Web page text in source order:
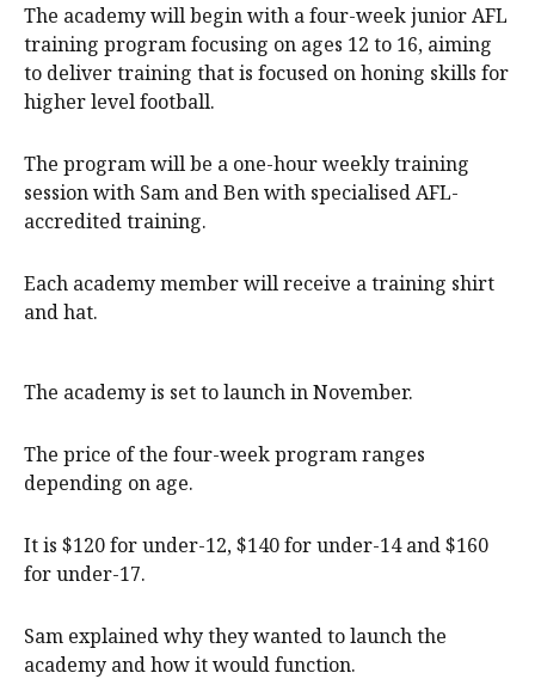
The academy will begin with a four-week junior AFL
training program focusing on ages 12 to 16, aiming
to deliver training that is focused on honing skills for
higher level football.
The program will be a one-hour weekly training
session with Sam and Ben with specialised AFL-
accredited training.
Each academy member will receive a training shirt
and hat.
The academy is set to launch in November.
The price of the four-week program ranges
depending on age.
It is $120 for under-12, $140 for under-14 and $160
for under-17.
Sam explained why they wanted to launch the
academy and how it would function.